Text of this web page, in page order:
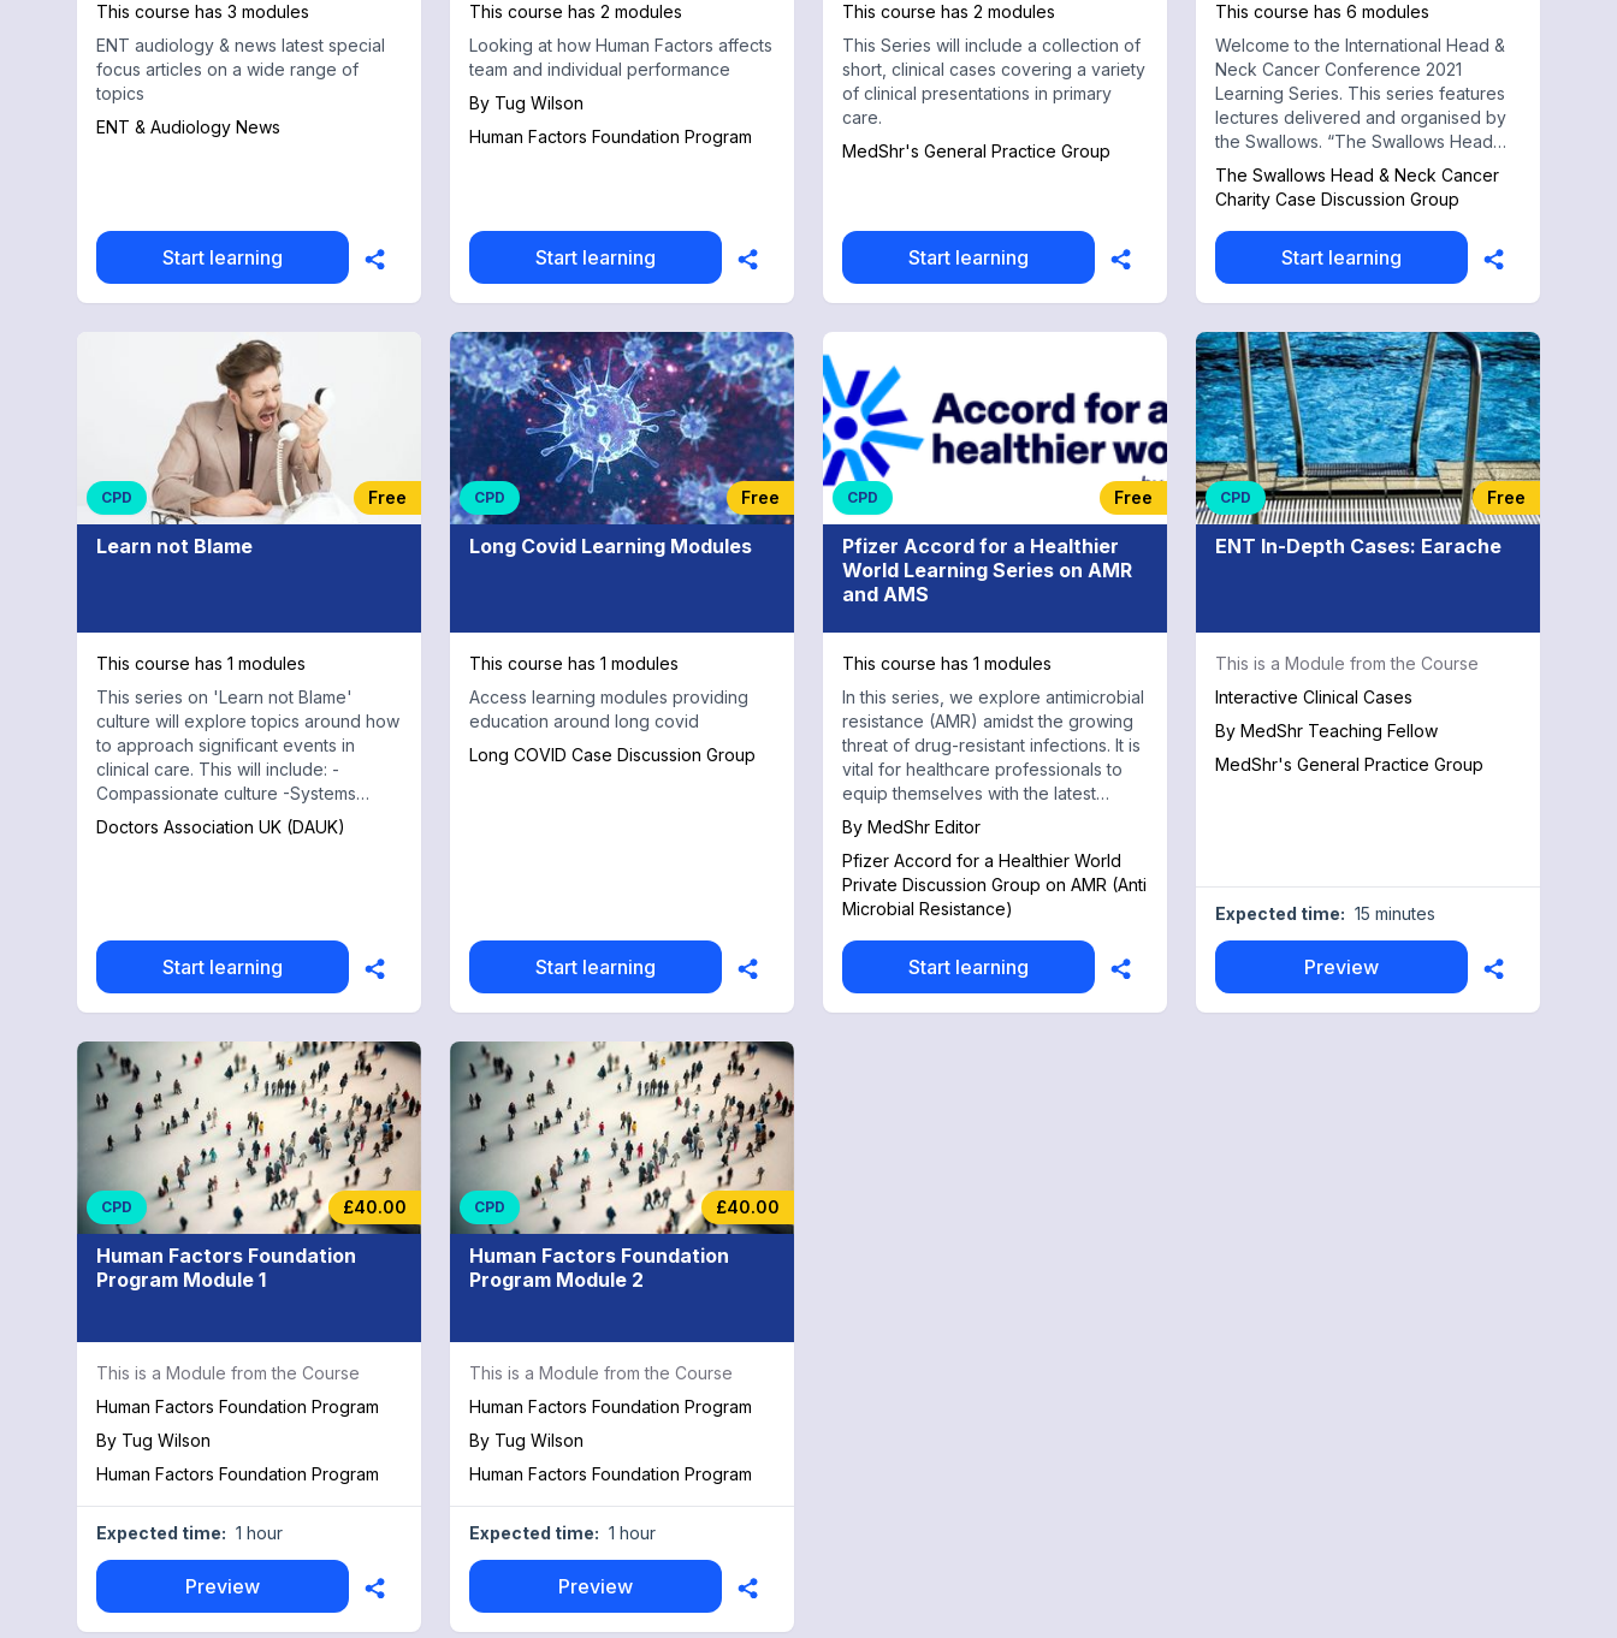
This course has 3 modules
ENT audiology & news latest special
focus articles on a wide range of
topics
ENT & Audiology News
Start learning
This course has 2 modules
Looking at how Human Factors affects
team and individual performance
By Tug Wilson
Human Factors Foundation Program
Start learning
This course has 2 modules
This Series will include a collection of
short, clinical cases covering a variety
of clinical presentations in primary
care.
MedShr's General Practice Group
Start learning
This course has 6 modules
Welcome to the International Head &
Neck Cancer Conference 2021
Learning Series. This series features
lectures delivered and organised by
the Swallows. “The Swallows Head
and Neck Cancer Group” was
founded because of the difficulty a lot
of people have with swallowing, this
group is designed to provide help
with patients and carers. The
Swallows was formed by like minded
cancer patients to help and support
fellow sufferers and their carers. If
you are looking for support please
come to our meeting.
The Swallows Head & Neck Cancer
Charity Case Discussion Group
Start learning
CPD Free
Learn not Blame
This course has 1 modules
This series on 'Learn not Blame'
culture will explore topics around how
to approach significant events in
clinical care. This will include: -
Compassionate culture -Systems
approach -Lessons Learnt -Burnout
amongst doctors and how to tackle
Doctors Association UK (DAUK)
Start learning
CPD Free
Long Covid Learning Modules
This course has 1 modules
Access learning modules providing
education around long covid
Long COVID Case Discussion Group
Start learning
CPD Free
Pfizer Accord for a Healthier
World Learning Series on AMR
and AMS
This course has 1 modules
In this series, we explore antimicrobial
resistance (AMR) amidst the growing
threat of drug-resistant infections. It is
vital for healthcare professionals to
equip themselves with the latest
knowledge and strategies.
By MedShr Editor
Pfizer Accord for a Healthier World
Private Discussion Group on AMR (Anti
Microbial Resistance)
Start learning
CPD Free
ENT In-Depth Cases: Earache
This is a Module from the Course
Interactive Clinical Cases
By MedShr Teaching Fellow
MedShr's General Practice Group
Expected time: 15 minutes
Preview
CPD £40.00
Human Factors Foundation
Program Module 1
This is a Module from the Course
Human Factors Foundation Program
By Tug Wilson
Human Factors Foundation Program
Expected time: 1 hour
Preview
CPD £40.00
Human Factors Foundation
Program Module 2
This is a Module from the Course
Human Factors Foundation Program
By Tug Wilson
Human Factors Foundation Program
Expected time: 1 hour
Preview